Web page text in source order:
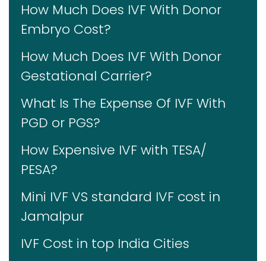
How Much Does IVF With Donor
Embryo Cost?
How Much Does IVF With Donor
Gestational Carrier?
What Is The Expense Of IVF With
PGD or PGS?
How Expensive IVF with TESA/
PESA?
Mini IVF VS standard IVF cost in
Jamalpur
IVF Cost in top India Cities